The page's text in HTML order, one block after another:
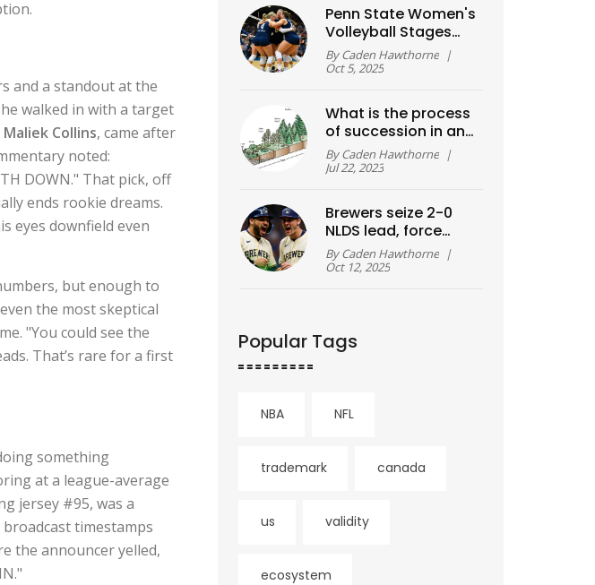
and a standout at the
walked in with a target
Maliek Collins, came after
noted:
DOWN." That pick, off
ends rookie dreams.
eyes downfield even
but enough to
the most skeptical
"You could see the
That’s rare for a first
something
at a league-average
jersey #95, was a
timestamps
the announcer yelled,
Penn State Women's
Volleyball Stages
Five-Set Comeback
Over Kansas
ByCaden Hawthorne |
Oct 5, 2025
What is the process
of succession in an
ecosystem?
ByCaden Hawthorne |
Jul 22, 2023
Brewers seize 2-0
NLDS lead, force
Cubs elimination
showdown at
ByCaden Hawthorne |
Oct 12, 2025
Popular Tags
NBA NFL
trademark canada
us validity
ecosystem